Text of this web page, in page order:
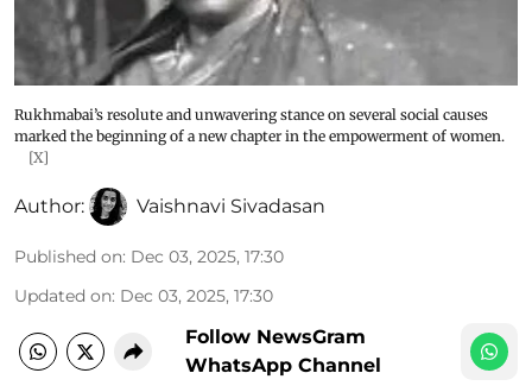
Rukhmabai’s resolute and unwavering stance on several social causes
marked the beginning of a new chapter in the empowerment of women.
[X]
Author: Vaishnavi Sivadasan
Published on: Dec 03, 2025, 17:30
Updated on: Dec 03, 2025, 17:30
Follow NewsGram
WhatsApp Channel